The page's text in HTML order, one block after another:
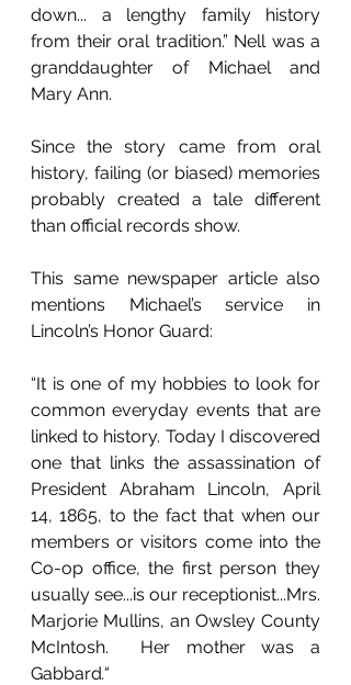
down... a lengthy family history
from their oral tradition.” Nell was a
granddaughter of Michael and
Mary Ann.
Since the story came from oral
history, failing (or biased) memories
probably created a tale different
than official records show.
This same newspaper article also
mentions Michael’s service in
Lincoln’s Honor Guard:
“It is one of my hobbies to look for
common everyday events that are
linked to history. Today I discovered
one that links the assassination of
President Abraham Lincoln, April
14, 1865, to the fact that when our
members or visitors come into the
Co-op office, the first person they
usually see...is our receptionist...Mrs.
Marjorie Mullins, an Owsley County
McIntosh.  Her mother was a
Gabbard.“